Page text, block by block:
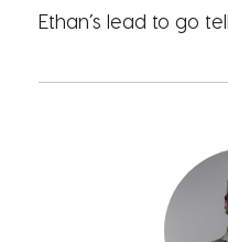
Ethan’s lead to go